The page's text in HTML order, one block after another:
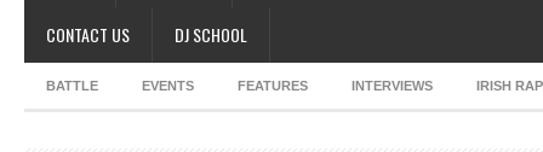
CONTACT US DJ SCHOOL
BATTLE EVENTS FEATURES INTERVIEWS IRISH